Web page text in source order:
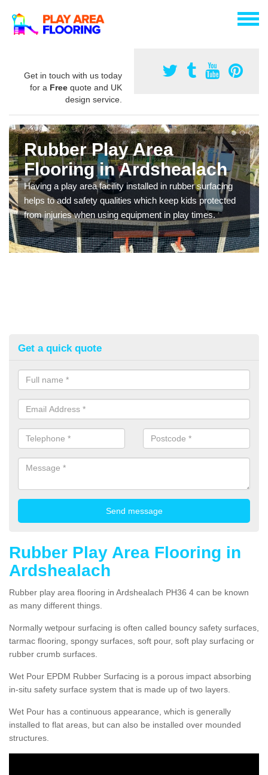
Get in touch with us today
for a Free quote and UK
design service.
Rubber Play Area
Flooring in Ardshealach
Having a play area facility installed in rubber surfacing
helps to add safety qualities which keep kids protected
from injuries when using equipment in play times.
Get a quick quote
Rubber Play Area Flooring in
Ardshealach
Rubber play area flooring in Ardshealach PH36 4 can be known
as many different things.
Normally wetpour surfacing is often called bouncy safety surfaces,
tarmac flooring, spongy surfaces, soft pour, soft play surfacing or
rubber crumb surfaces.
Wet Pour EPDM Rubber Surfacing is a porous impact absorbing
in-situ safety surface system that is made up of two layers.
Wet Pour has a continuous appearance, which is generally
installed to flat areas, but can also be installed over mounded
structures.